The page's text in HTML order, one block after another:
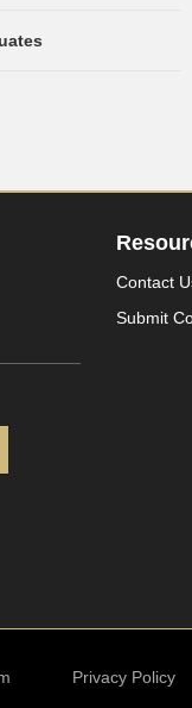
Contact
Submit
Privacy Policy